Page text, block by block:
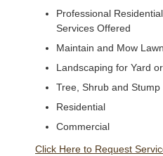
Professional
Services Offered
Maintain and Mow
Landscaping for Yard
Tree, Shrub and Stump
Residential
Commercial
Click Here to Request